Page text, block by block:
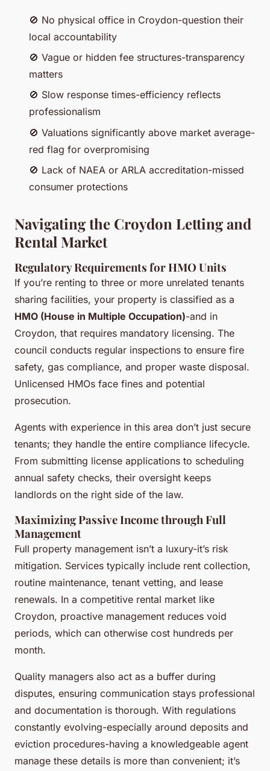
🚫 No physical office in Croydon-question their
local accountability
🚫 Vague or hidden fee structures-transparency
matters
🚫 Slow response times-efficiency reflects
professionalism
🚫 Valuations significantly above market average-
red flag for overpromising
🚫 Lack of NAEA or ARLA accreditation-missed
consumer protections
Navigating the Croydon Letting and
Rental Market
Regulatory Requirements for HMO Units
If you’re renting to three or more unrelated tenants
sharing facilities, your property is classified as a
HMO (House in Multiple Occupation)-and in
Croydon, that requires mandatory licensing. The
council conducts regular inspections to ensure fire
safety, gas compliance, and proper waste disposal.
Unlicensed HMOs face fines and potential
prosecution.
Agents with experience in this area don’t just secure
tenants; they handle the entire compliance lifecycle.
From submitting license applications to scheduling
annual safety checks, their oversight keeps
landlords on the right side of the law.
Maximizing Passive Income through Full
Management
Full property management isn’t a luxury-it’s risk
mitigation. Services typically include rent collection,
routine maintenance, tenant vetting, and lease
renewals. In a competitive rental market like
Croydon, proactive management reduces void
periods, which can otherwise cost hundreds per
month.
Quality managers also act as a buffer during
disputes, ensuring communication stays professional
and documentation is thorough. With regulations
constantly evolving-especially around deposits and
eviction procedures-having a knowledgeable agent
manage these details is more than convenient; it’s